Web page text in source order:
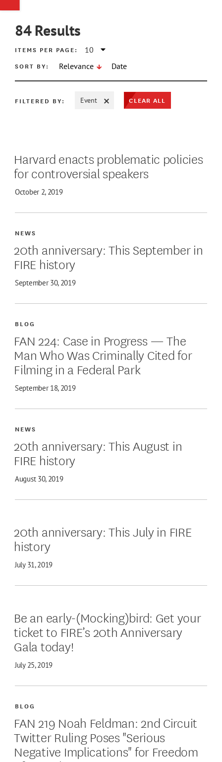
84Results
ITEMS PER PAGE:
SORT BY:
Relevance Date
FILTERED BY: Event CLEAR ALL
Harvard enacts problematic policies
for controversial speakers
October 2, 2019
NEWS
20th anniversary: This September in
FIRE history
September 30, 2019
BLOG
FAN 224: Case in Progress — The
Man Who Was Criminally Cited for
Filming in a Federal Park
September 18, 2019
NEWS
20th anniversary: This August in
FIRE history
August 30, 2019
20th anniversary: This July in FIRE
history
July 31, 2019
Be an early-(Mocking)bird: Get your
ticket to FIRE’s 20th Anniversary
Gala today!
July 25, 2019
BLOG
FAN 219 Noah Feldman: 2nd Circuit
Twitter Ruling Poses "Serious
Negative Implications" for Freedom